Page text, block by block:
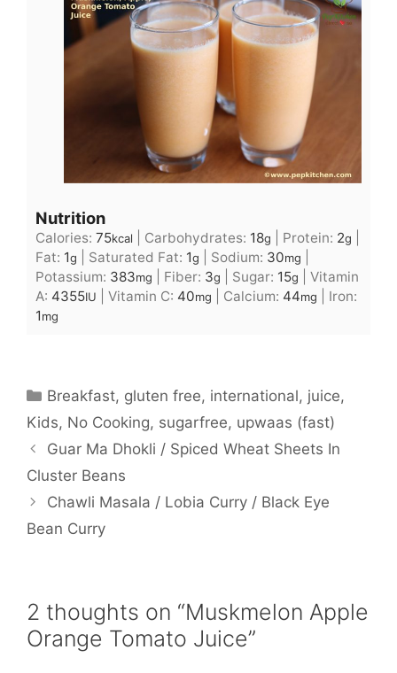
Nutrition
Calories: 75kcal Carbohydrates: 18g Protein: 2g
Fat: 1g Saturated Fat: 1g Sodium: 30mg
Potassium: 383mg Fiber: 3g Sugar: 15g
Vitamin
A: 4355IU Vitamin C: 40mg Calcium: 44mg
Iron:
1mg
Categories
Breakfast, gluten free, international, juice,
Kids, No Cooking, sugarfree, upwaas (fast)
Guar Ma Dhokli / Spiced Wheat Sheets In
Cluster Beans
Chawli Masala / Lobia Curry / Black Eye
Bean Curry
2 thoughts on “Muskmelon Apple
Orange Tomato Juice”